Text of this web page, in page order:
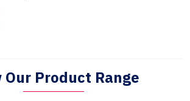
Our Product Range